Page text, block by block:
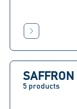
SAFFRON
5 products